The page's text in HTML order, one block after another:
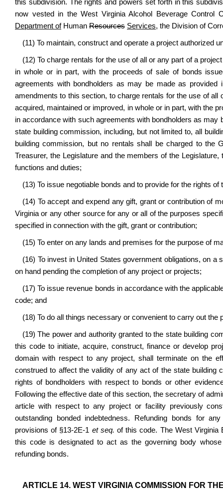
this subdivision. The rights and powers set forth in this
now vested in the West Virginia Alcohol Beverage Control
Department ofHuman Resources Services, the Division of
(11) To maintain, construct and operate a project authorized
(12) To charge rentals for the use of all or any part of a
in whole or in part, with the proceeds of sale of bonds
agreements with bondholders as may be made as
amendments to this section, to charge rentals for the use of
acquired, maintained or improved, in whole or in part, with the
in accordance with such agreements with bondholders as
state building commission, including, but not limited to, all
building commission, but no rentals shall be charged to the
Treasurer, the Legislature and the members of the
functions and duties;
(13) To issue negotiable bonds and to provide for the rights
(14) To accept and expend any gift, grant or contribution of
Virginia or any other source for any or all of the purposes
specified in connection with the gift, grant or contribution;
(15) To enter on any lands and premises for the purpose of
(16) To invest in United States government obligations, on
on hand pending the completion of any project or projects;
(17) To issue revenue bonds in accordance with the
code; and
(18) To do all things necessary or convenient to carry out the
(19) The power and authority granted to the state building
this code to initiate, acquire, construct, finance or develop
domain with respect to any project, shall terminate on the
construed to affect the validity of any act of the state
rights of bondholders with respect to bonds or other
Following the effective date of this section, the secretary of
article with respect to any project or facility previously
outstanding bonded indebtedness. Refunding bonds for
provisions of §13-2E-1 et seq. of this code. The West Virginia
this code is designated to act as the governing body
refunding bonds.
ARTICLE 14. WEST VIRGINIA COMMISSION FOR